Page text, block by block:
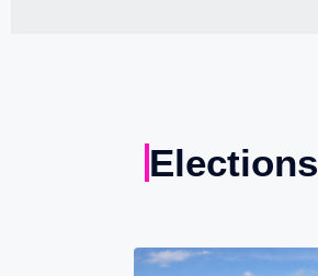
Elections